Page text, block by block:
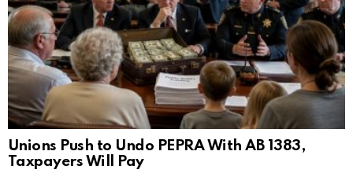
Unions Push to Undo PEPRA With AB 1383,
Taxpayers Will Pay